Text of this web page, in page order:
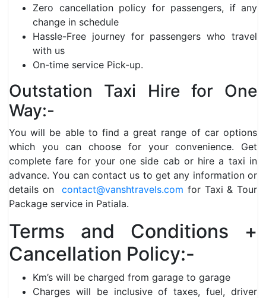
Zero cancellation policy for passengers, if any
change in schedule
Hassle-Free journey for passengers who travel
with us
On-time service Pick-up.
Outstation Taxi Hire for One
Way:-
You will be able to find a great range of car options
which you can choose for your convenience. Get
complete fare for your one side cab or hire a taxi in
advance. You can contact us to get any information or
details on
contact@vanshtravels.com for Taxi & Tour
Package service in Patiala.
Terms and Conditions +
Cancellation Policy:-
Km’s will be charged from garage to garage
Charges will be inclusive of taxes, fuel, driver